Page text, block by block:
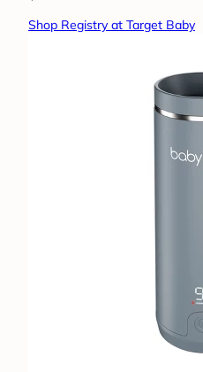
Shop Registry at Target Baby